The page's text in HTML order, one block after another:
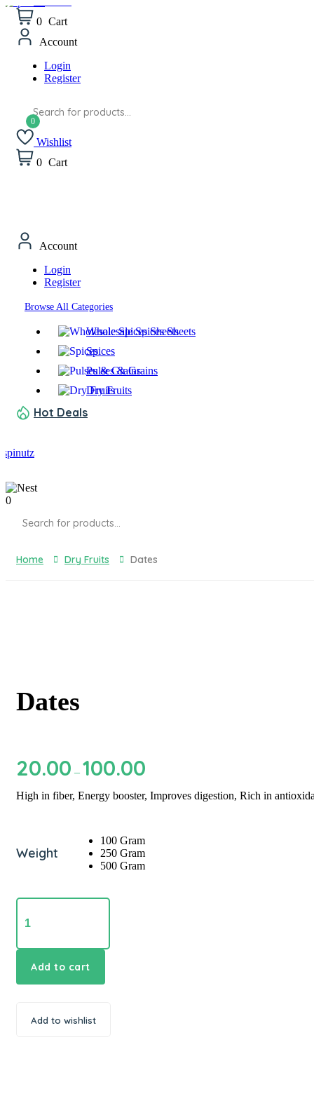
0 Cart
Account
Login
Register
search
Wishlist
0 Cart
Account
Login
Register
Browse All Categories
Wholesale Spices Sheets
Spices
Pulses & Grains
Dry Fruits
Hot Deals
0
search
Home Dry Fruits Dates
Dates
20.00 – 100.00
₹20.00
through
High in fiber, Energy booster, Improves digestion, Rich in
Weight
100 Gram
250 Gram
500 Gram
Dates
quantity
Add to cart
Add to wishlist